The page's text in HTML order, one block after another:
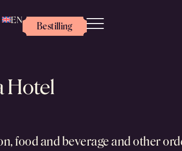
EN
Bestilling
Hotel
food and beverage and other